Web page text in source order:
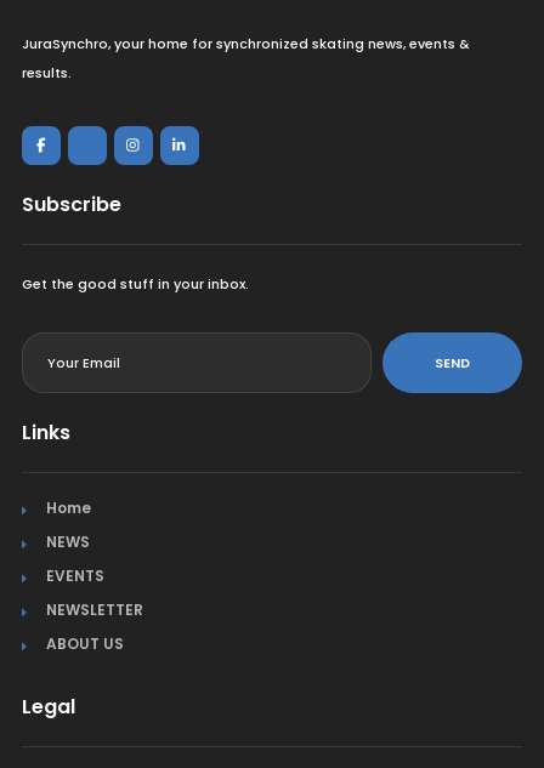
JuraSynchro, your home for synchronized skating news, events &
results.
Subscribe
Get the good stuff in your inbox.
SEND
Links
Home
NEWS
EVENTS
NEWSLETTER
ABOUT US
Legal